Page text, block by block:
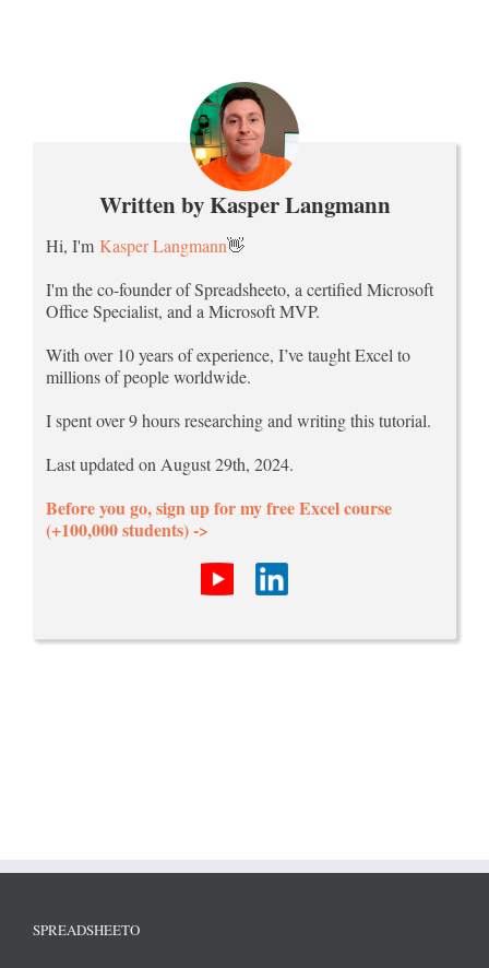
Written by Kasper Langmann
Hi, I'm Kasper Langmann👋
I'm the co-founder of Spreadsheeto, a certified Microsoft
Office Specialist, and a Microsoft MVP.
With over 10 years of experience, I’ve taught Excel to
millions of people worldwide.
I spent over 9 hours researching and writing this tutorial.
Last updated on August 29th, 2024.
Before you go, sign up for my free Excel course
(+100,000 students) ->
SPREADSHEETO